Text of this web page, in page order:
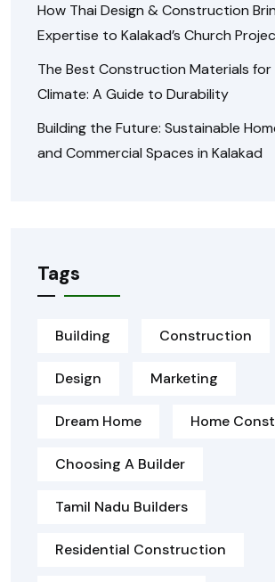
How Thai Design & Construction
Expertise to Kalakad’s Church
The Best Construction Materials for
Climate: A Guide to Durability
Building the Future: Sustainable
and Commercial Spaces in Kalakad
Tags
Building Construction
Design Marketing
Dream Home Home
Choosing A Builder
Tamil Nadu Builders
Residential Construction